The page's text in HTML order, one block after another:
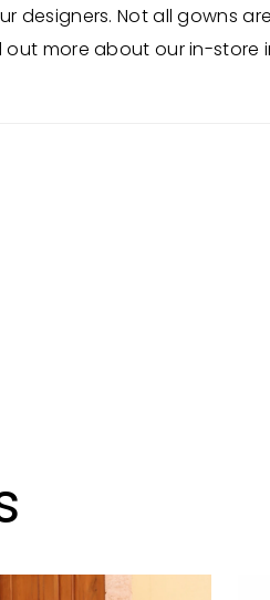
designers. Not all gowns
out more about our in-store